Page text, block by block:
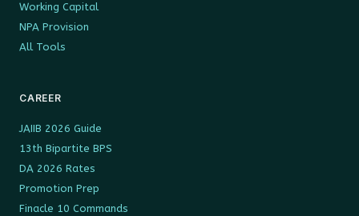
Working Capital
NPA Provision
All Tools
CAREER
JAIIB 2026 Guide
13th Bipartite BPS
DA 2026 Rates
Promotion Prep
Finacle 10 Commands